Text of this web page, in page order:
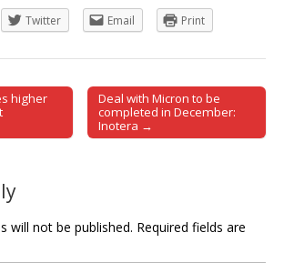
Twitter Email Print
higher
Deal with Micron to be
completed in December:
Inotera →
will not be published. Required fields are